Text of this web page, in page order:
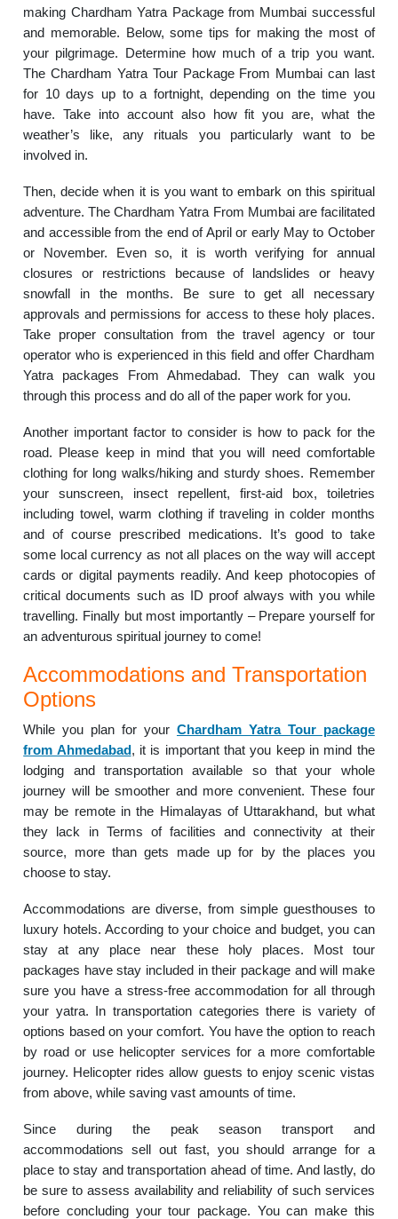
making Chardham Yatra Package from Mumbai successful
and memorable. Below, some tips for making the most of
your pilgrimage. Determine how much of a trip you want.
The Chardham Yatra Tour Package From Mumbai can last
for 10 days up to a fortnight, depending on the time you
have. Take into account also how fit you are, what the
weather’s like, any rituals you particularly want to be
involved in.
Then, decide when it is you want to embark on this spiritual
adventure. The Chardham Yatra From Mumbai are facilitated
and accessible from the end of April or early May to October
or November. Even so, it is worth verifying for annual
closures or restrictions because of landslides or heavy
snowfall in the months. Be sure to get all necessary
approvals and permissions for access to these holy places.
Take proper consultation from the travel agency or tour
operator who is experienced in this field and offer Chardham
Yatra packages From Ahmedabad. They can walk you
through this process and do all of the paper work for you.
Another important factor to consider is how to pack for the
road. Please keep in mind that you will need comfortable
clothing for long walks/hiking and sturdy shoes. Remember
your sunscreen, insect repellent, first-aid box, toiletries
including towel, warm clothing if traveling in colder months
and of course prescribed medications. It’s good to take
some local currency as not all places on the way will accept
cards or digital payments readily. And keep photocopies of
critical documents such as ID proof always with you while
travelling. Finally but most importantly – Prepare yourself for
an adventurous spiritual journey to come!
Accommodations and Transportation
Options
While you plan for your Chardham Yatra Tour package
from Ahmedabad, it is important that you keep in mind the
lodging and transportation available so that your whole
journey will be smoother and more convenient. These four
may be remote in the Himalayas of Uttarakhand, but what
they lack in Terms of facilities and connectivity at their
source, more than gets made up for by the places you
choose to stay.
Accommodations are diverse, from simple guesthouses to
luxury hotels. According to your choice and budget, you can
stay at any place near these holy places. Most tour
packages have stay included in their package and will make
sure you have a stress-free accommodation for all through
your yatra. In transportation categories there is variety of
options based on your comfort. You have the option to reach
by road or use helicopter services for a more comfortable
journey. Helicopter rides allow guests to enjoy scenic vistas
from above, while saving vast amounts of time.
Since during the peak season transport and
accommodations sell out fast, you should arrange for a
place to stay and transportation ahead of time. And lastly, do
be sure to assess availability and reliability of such services
before concluding your tour package. You can make this